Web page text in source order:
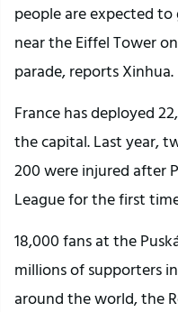
people are expected
near the Eiffel Tower
parade, reports Xinhua.
France has deployed
the capital. Last year,
200 were injured after
League for the first
18,000 fans at the
millions of supporters
around the world, the